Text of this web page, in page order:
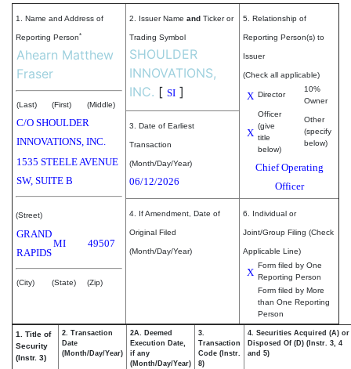
1. Name and Address of
Reporting Person*
Ahearn Matthew
Fraser
(Last) (First) (Middle)
C/O SHOULDER
INNOVATIONS, INC.
1535 STEELE AVENUE
SW, SUITE B
(Street)
GRAND
RAPIDS
MI 49507
(City) (State) (Zip)
2. Issuer Name and Ticker or
Trading Symbol
SHOULDER
INNOVATIONS,
INC. [ SI ]
5. Relationship of
Reporting Person(s) to
Issuer
(Check all applicable)
X Director
10%
Owner
X
Officer
(give
title
below)
Other
(specify
below)
Chief Operating
Officer
3. Date of Earliest
Transaction
(Month/Day/Year)
06/12/2026
4. If Amendment, Date of
Original Filed
(Month/Day/Year)
6. Individual or
Joint/Group Filing (Check
Applicable Line)
X
Form filed by One
Reporting Person
Form filed by More
than One Reporting
Person
1. Title of
Security
(Instr. 3)
2. Transaction
Date
(Month/Day/Year)
2A. Deemed
Execution Date,
if any
(Month/Day/Year)
3.
Transaction
Code (Instr.
8)
4. Securities Acquired (A) or
Disposed Of (D) (Instr. 3, 4
and 5)